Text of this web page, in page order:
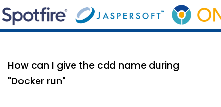
How can I give the cdd name during
"Docker run"